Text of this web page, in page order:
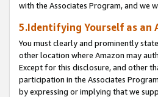
with the Associates Program, and we
5.Identifying Yourself as an
You must clearly and prominently
other location where Amazon may
Except for this disclosure, and other
participation in the Associates
by expressing or implying that we